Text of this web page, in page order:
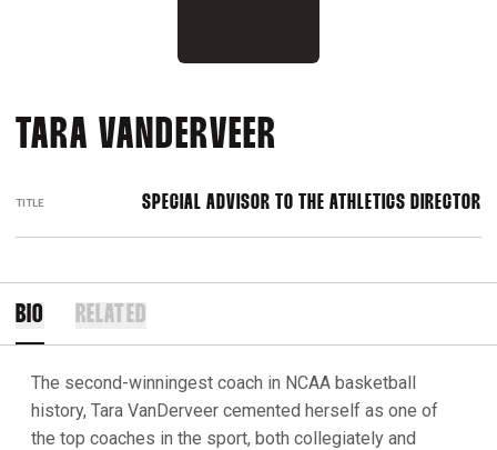
TARA VANDERVEER
TITLE SPECIAL ADVISOR TO THE ATHLETICS DIRECTOR
BIO RELATED
The second-winningest coach in NCAA basketball
history, Tara VanDerveer cemented herself as one of
the top coaches in the sport, both collegiately and